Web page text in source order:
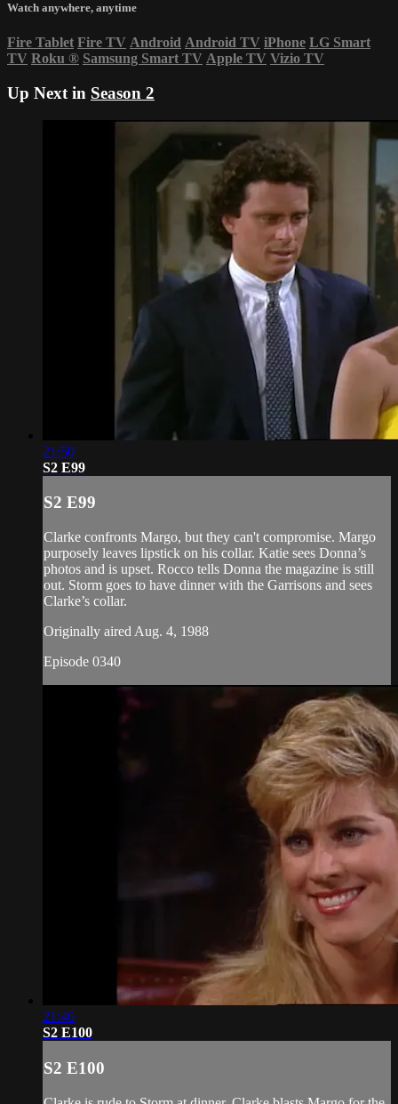
Watch anywhere, anytime
Fire Tablet Fire TV Android Android TV iPhone LG Smart
TV Roku ® Samsung Smart TV Apple TV Vizio TV
Up Next in Season 2
21:50
S2 E99
S2 E99
Clarke confronts Margo, but they can't compromise. Margo
purposely leaves lipstick on his collar. Katie sees Donna’s
photos and is upset. Rocco tells Donna the magazine is still
out. Storm goes to have dinner with the Garrisons and sees
Clarke’s collar.
Originally aired Aug. 4, 1988
Episode 0340
21:46
S2 E100
S2 E100